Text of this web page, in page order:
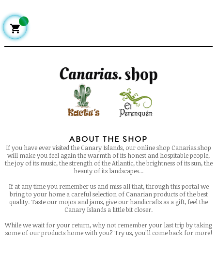
ABOUT THE SHOP
If you have ever visited the Canary Islands, our online shop Canarias.shop
will make you feel again the warmth of its honest and hospitable people,
the joy of its music, the strength of the Atlantic, the brightness of its sun, the
beauty of its landscapes...
If at any time you remember us and miss all that, through this portal we
bring to your home a careful selection of Canarian products of the best
quality. Taste our mojos and jams, give our handicrafts as a gift, feel the
Canary Islands a little bit closer.
While we wait for your return, why not remember your last trip by taking
some of our products home with you? Try us, you'll come back for more!
